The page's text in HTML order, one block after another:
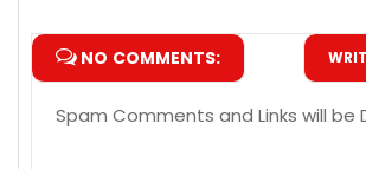
NO COMMENTS:
Spam Comments and Links will be